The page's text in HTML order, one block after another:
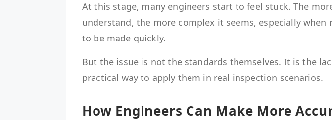
At this stage, many engineers start to feel stuck. The
understand, the more complex it seems, especially when
to be made quickly.
But the issue is not the standards themselves. It is the
practical way to apply them in real inspection scenarios.
How Engineers Can Make More